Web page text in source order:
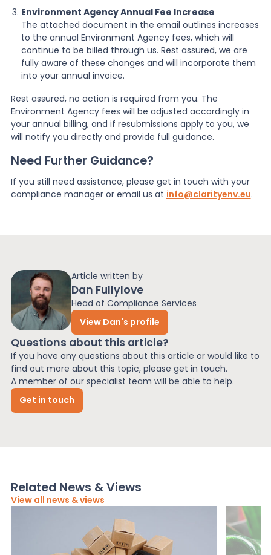
Article written by
Dan Fullylove
Head of Compliance Services
View Dan's profile
Questions about this article?
If you have any questions about this article or would like to
find out more about this topic, please get in touch.
A member of our specialist team will be able to help.
Get in touch
Environment Agency Annual Fee Increase
The attached document in the email outlines increases
to the annual Environment Agency fees, which will
continue to be billed through us. Rest assured, we are
fully aware of these changes and will incorporate them
into your annual invoice.
Rest assured, no action is required from you. The
Environment Agency fees will be adjusted accordingly in
your annual billing, and if resubmissions apply to you, we
will notify you directly and provide full guidance.
Need Further Guidance?
If you still need assistance, please get in touch with your
compliance manager or email us at info@clarityenv.eu.
Related News & Views
View all news & views